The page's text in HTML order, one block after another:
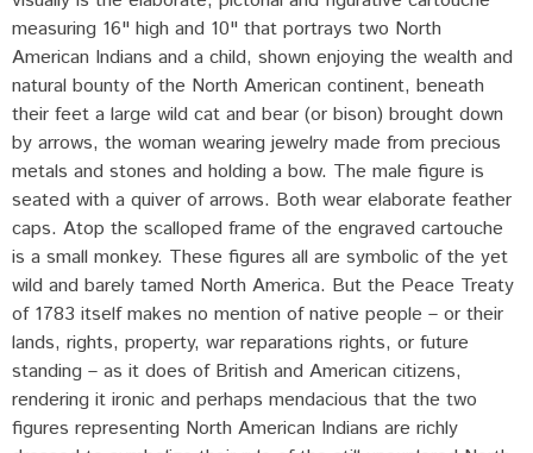
measuring 16" high and 10" that portrays two North
American Indians and a child, shown enjoying the wealth and
natural bounty of the North American continent, beneath
their feet a large wild cat and bear (or bison) brought down
by arrows, the woman wearing jewelry made from precious
metals and stones and holding a bow. The male figure is
seated with a quiver of arrows. Both wear elaborate feather
caps. Atop the scalloped frame of the engraved cartouche
is a small monkey. These figures all are symbolic of the yet
wild and barely tamed North America. But the Peace Treaty
of 1783 itself makes no mention of native people – or their
lands, rights, property, war reparations rights, or future
standing – as it does of British and American citizens,
rendering it ironic and perhaps mendacious that the two
figures representing North American Indians are richly